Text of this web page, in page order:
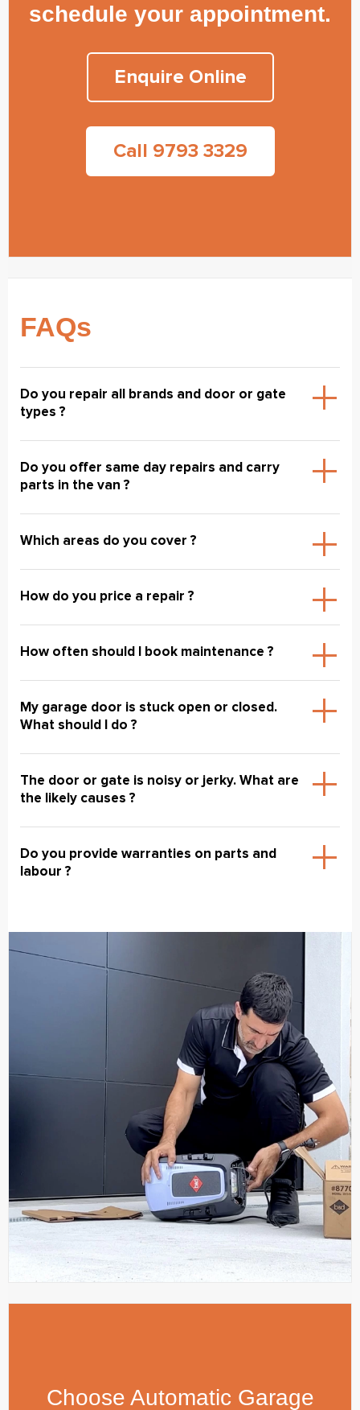
schedule your appointment.
Enquire Online
Call 9793 3329
FAQs
Do you repair all brands and door or gate
types ?
Do you offer same day repairs and carry
parts in the van ?
Which areas do you cover ?
How do you price a repair ?
How often should I book maintenance ?
My garage door is stuck open or closed.
What should I do ?
The door or gate is noisy or jerky. What are
the likely causes ?
Do you provide warranties on parts and
labour ?
Choose Automatic Garage